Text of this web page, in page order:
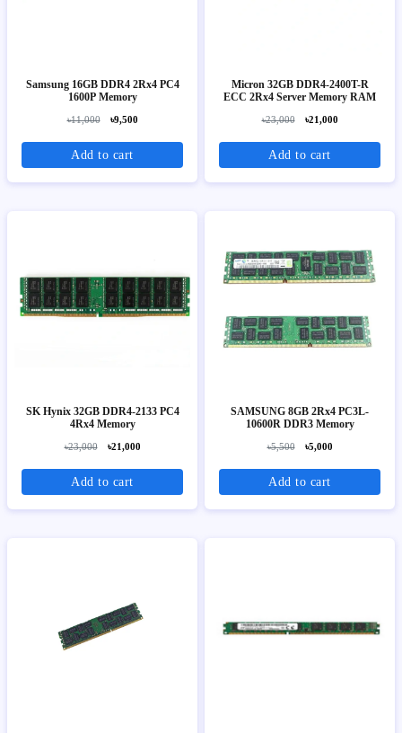
Samsung 16GB DDR4 2Rx4 PC4
1600P Memory
৳11,000 ৳9,500
Add to cart
Micron 32GB DDR4-2400T-R
ECC 2Rx4 Server Memory RAM
৳23,000 ৳21,000
Add to cart
SK Hynix 32GB DDR4-2133 PC4
4Rx4 Memory
৳23,000 ৳21,000
Add to cart
SAMSUNG 8GB 2Rx4 PC3L-
10600R DDR3 Memory
৳5,500 ৳5,000
Add to cart